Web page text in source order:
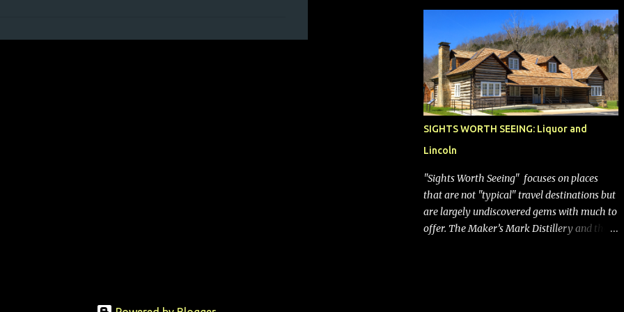
bags (a negative) will bring Southwest closer
to the rest of the nation's airline industry
with its dizzying array...
SIGHTS WORTH SEEING: Liquor and
Lincoln
"Sights Worth Seeing" focuses on places
that are not "typical" travel destinations but
are largely undiscovered gems with much to
offer. The Maker’s Mark Distillery and the